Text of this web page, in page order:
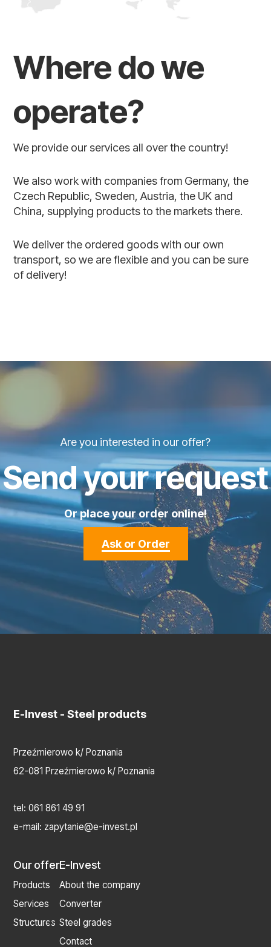
Where do we
operate?
We provide our services all over the country!
We also work with companies from Germany, the
Czech Republic, Sweden, Austria, the UK and
China, supplying products to the markets there.
We deliver the ordered goods with our own
transport, so we are flexible and you can be sure
of delivery!
Are you interested in our offer?
Send your request
Or place your order online!
Ask or Order
E-Invest - Steel products
Przeźmierowo k/ Poznania
62-081 Przeźmierowo k/ Poznania
tel:061 861 49 91
e-mail: zapytanie@e-invest.pl
Our offer
Products
Services
Structures
E-Invest
About the company
Converter
Steel grades
Contact